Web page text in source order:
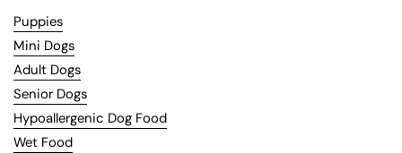
Puppies
Mini Dogs
Adult Dogs
Senior Dogs
Hypoallergenic Dog Food
Wet Food